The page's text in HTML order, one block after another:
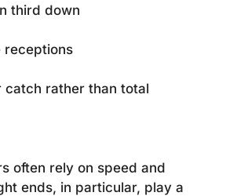
third down
receptions
catch rather than total
often rely on speed and
ends, in particular, play a